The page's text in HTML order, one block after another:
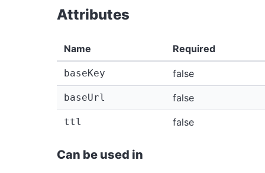
Attributes
Name Required
baseKey false
baseUrl false
ttl false
Can be used in